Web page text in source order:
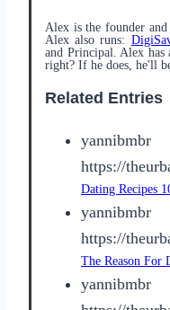
Alex is the founder
Alex also runs:
and Principal. Alex
right? If he does, he'll
Related Entries
yannibmbr
https://
Dating Recipes
yannibmbr
https://
The Reason For
yannibmbr